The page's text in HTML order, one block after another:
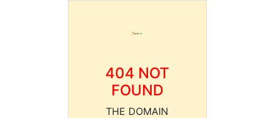
404 NOT
FOUND
THE DOMAIN